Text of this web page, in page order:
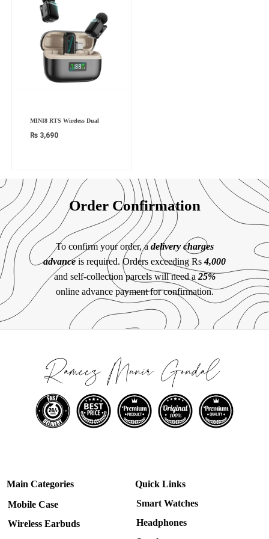
MINI8 RTS Wireless Dual
₨ 3,690
Order Confirmation
To confirm your order, a delivery charges
advanceis required. Orders exceeding Rs4,000
and self-collection parcels will need a 25%
online advance payment for confirmation.
Main Categories
Mobile Case
Wireless Earbuds
Quick Links
Smart Watches
Headphones